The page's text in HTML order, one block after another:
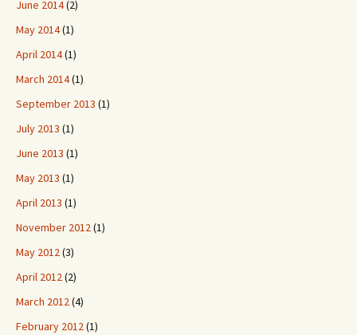
June 2014(2)
May 2014(1)
April 2014(1)
March 2014(1)
September 2013 (1)
July 2013 (1)
June 2013 (1)
May 2013 (1)
April 2013 (1)
November 2012(1)
May 2012(3)
April 2012(2)
March 2012(4)
February 2012(1)